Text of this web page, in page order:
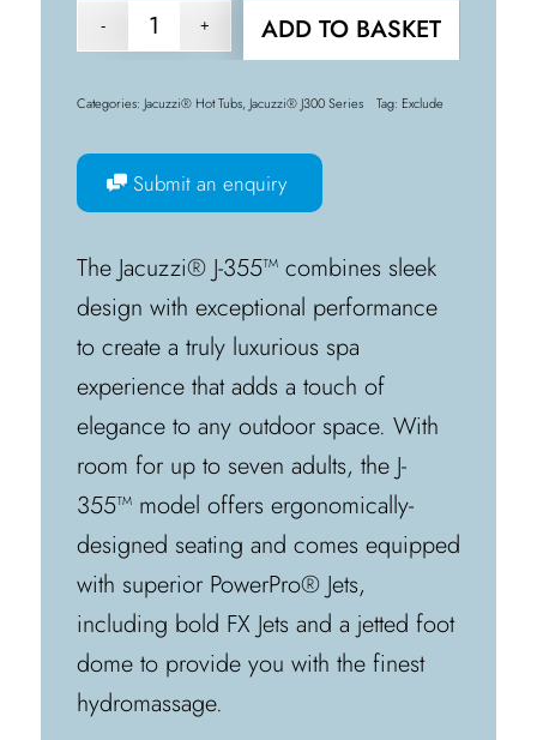
ADD TO BASKET
Categories: Jacuzzi® Hot Tubs, Jacuzzi® J300 Series Tag: Exclude
Submit an enquiry
The Jacuzzi® J-355™ combines sleek
design with exceptional performance
to create a truly luxurious spa
experience that adds a touch of
elegance to any outdoor space. With
room for up to seven adults, the J-
355™ model offers ergonomically-
designed seating and comes equipped
with superior PowerPro® Jets,
including bold FX Jets and a jetted foot
dome to provide you with the finest
hydromassage.